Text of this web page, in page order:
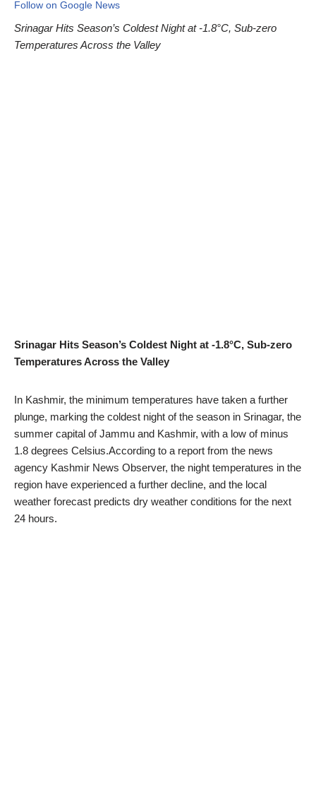
Follow on Google News
Srinagar Hits Season’s Coldest Night at -1.8°C, Sub-zero
Temperatures Across the Valley
Srinagar Hits Season’s Coldest Night at -1.8°C, Sub-zero
Temperatures Across the Valley
In Kashmir, the minimum temperatures have taken a further
plunge, marking the coldest night of the season in Srinagar, the
summer capital of Jammu and Kashmir, with a low of minus
1.8 degrees Celsius.According to a report from the news
agency Kashmir News Observer, the night temperatures in the
region have experienced a further decline, and the local
weather forecast predicts dry weather conditions for the next
24 hours.